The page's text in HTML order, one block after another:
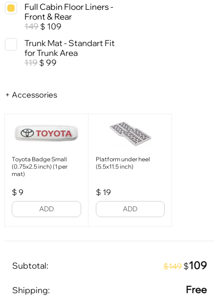
Full Cabin Floor Liners -
Front & Rear
149 $ 109
Trunk Mat - Standart Fit
for Trunk Area
119 $ 99
+ Accessories
Toyota Badge Small
(0.75x2.5 inch) (1 per
mat)
$ 9
ADD
Platform under heel
(5.5x11.5 inch)
$ 19
ADD
Subtotal: $149 $109
Shipping: Free